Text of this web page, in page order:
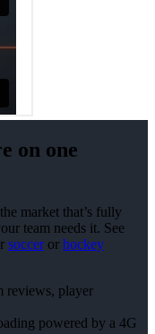
on one
market that’s fully
team needs it. See
socceror hockey
reviews, player
powered by a 4G